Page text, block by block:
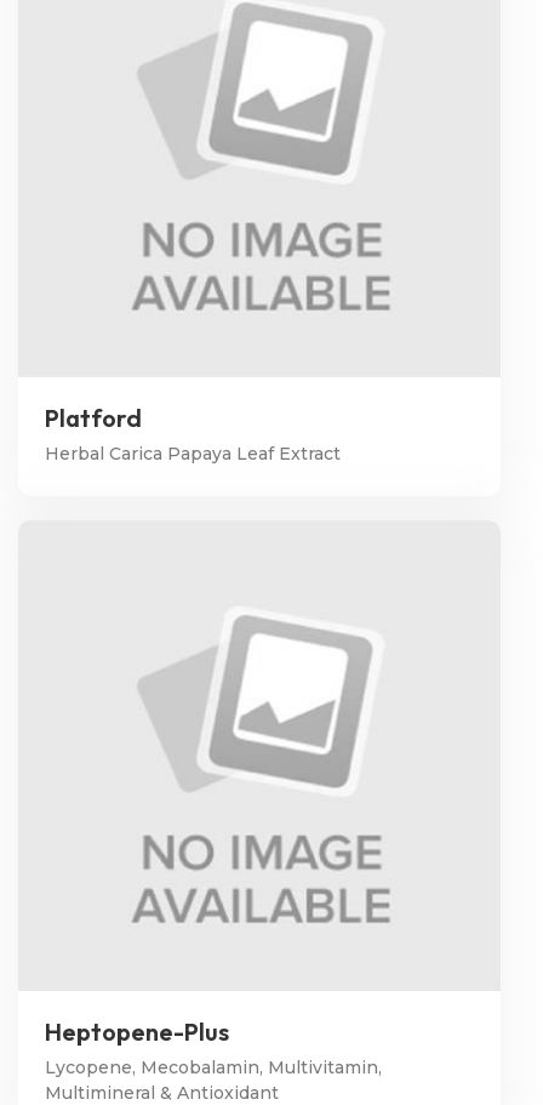
Platford
Herbal Carica Papaya Leaf Extract
Heptopene-Plus
Lycopene, Mecobalamin, Multivitamin,
Multimineral & Antioxidant